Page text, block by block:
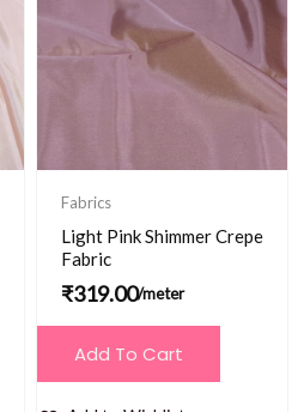
Fabrics
Light Pink Shimmer Crepe
Fabric
₹319.00/meter
Add To Cart